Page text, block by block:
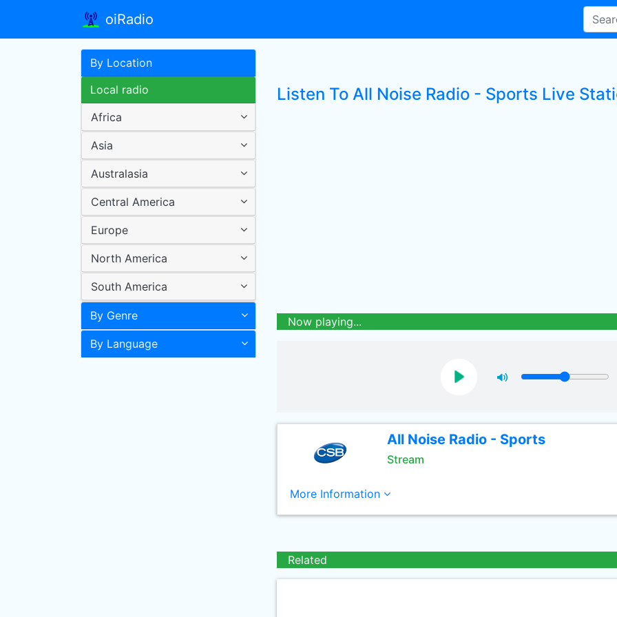
oiRadio
By Location
Local radio
Africa
Asia
Australasia
Central America
Europe
North America
South America
By Genre
By Language
Listen To All Noise Radio - Sports Live
Now playing...
All Noise Radio - Sports
Stream
More Information
Related